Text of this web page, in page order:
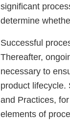
significant
determine
Successful
Thereafter,
necessary to
product lifecycle.
and Practices,
elements of